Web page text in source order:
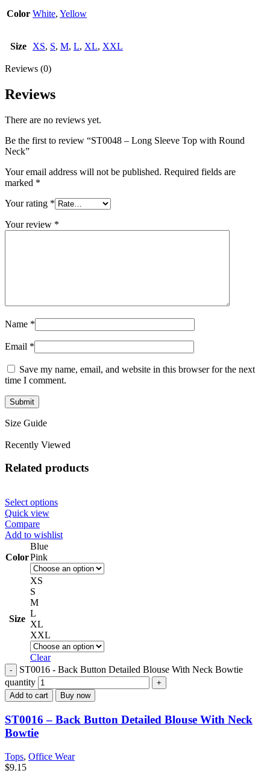
Color White, Yellow
Size XS, S, M, L, XL, XXL
Reviews (0)
Reviews
There are no reviews yet.
Be the first to review “ST0048 – Long Sleeve Top with Round
Neck”
Your email address will not be published. Required fields are
marked *
Your rating *
Your review *
Name *
Email *
Save my name, email, and website in this browser for the next
time I comment.
Size Guide
Recently Viewed
Related products
Select options
Quick view
Compare
Add to wishlist
Color
Blue
Pink
Size
XS
S
M
L
XL
XXL
Clear
ST0016 - Back Button Detailed Blouse With Neck Bowtie
quantity
Add to cart Buy now
ST0016 – Back Button Detailed Blouse With Neck
Bowtie
Tops, Office Wear
$9.15